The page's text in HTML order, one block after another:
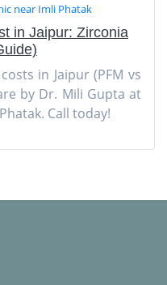
near Imli Phatak
in Jaipur: Zirconia
in Jaipur (PFM vs
by Dr. Mili Gupta at
Call today!